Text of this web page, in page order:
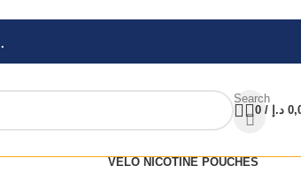
Search
0 / د.إ
VELO NICOTINE POUCHES